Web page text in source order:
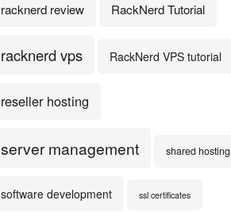
racknerd review RackNerd Tutorial
racknerd vps RackNerd VPS tutorial
reseller hosting
server management shared hosting
software development ssl certificates